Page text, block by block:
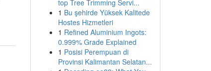
top Tree Trimming Servi...
1 Bu şehirde Yüksek Kalitede
Hostes Hizmetleri
1 Refined Aluminium Ingots:
0.999% Grade Explained
1 Posisi Perempuan di
Provinsi Kalimantan Selatan...